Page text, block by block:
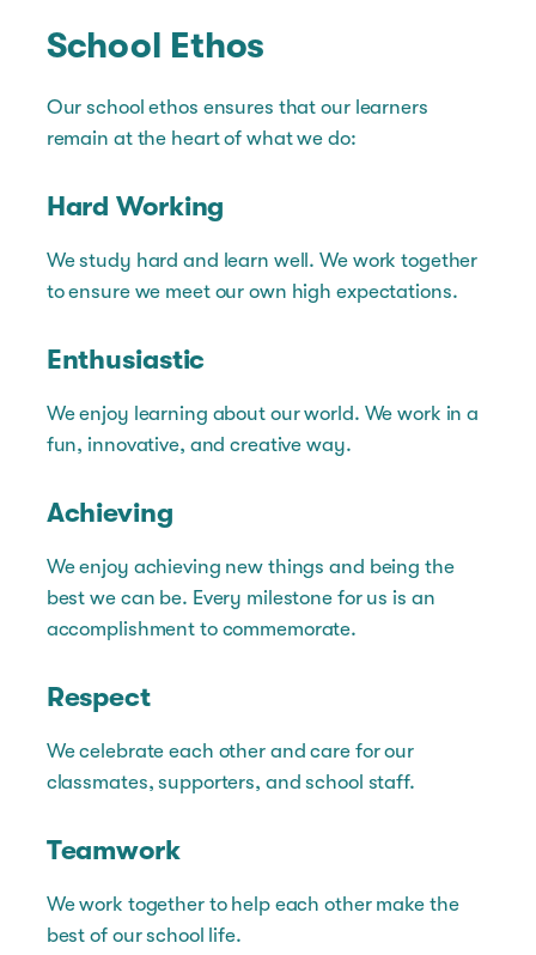
School Ethos
Our school ethos ensures that our learners
remain at the heart of what we do:
Hard Working
We study hard and learn well. We work together
to ensure we meet our own high expectations.
Enthusiastic
We enjoy learning about our world. We work in a
fun, innovative, and creative way.
Achieving
We enjoy achieving new things and being the
best we can be. Every milestone for us is an
accomplishment to commemorate.
Respect
We celebrate each other and care for our
classmates, supporters, and school staff.
Teamwork
We work together to help each other make the
best of our school life.